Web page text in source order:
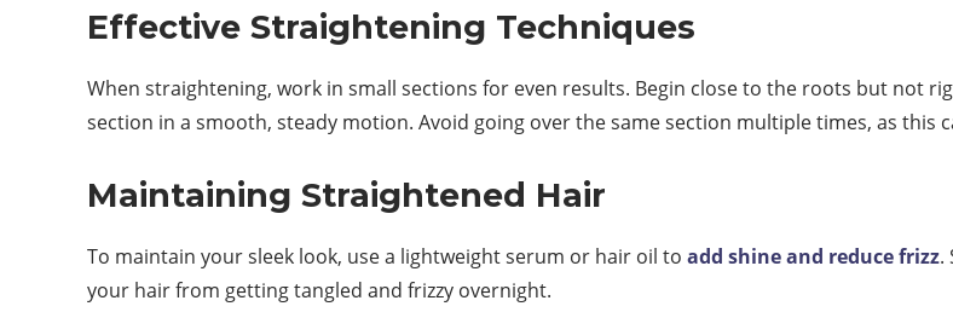
Effective Straightening Techniques
When straightening, work in small sections for even results. Begin close to the roots but not
section in a smooth, steady motion. Avoid going over the same section multiple times, as this
Maintaining Straightened Hair
To maintain your sleek look, use a lightweight serum or hair oil to add shine and reduce frizz.
your hair from getting tangled and frizzy overnight.